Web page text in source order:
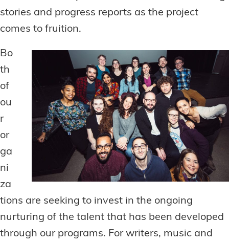
stories and progress reports as the project
comes to fruition.
Bo
th
of
ou
r
or
ga
ni
za
tions are seeking to invest in the ongoing
nurturing of the talent that has been developed
through our programs. For writers, music and